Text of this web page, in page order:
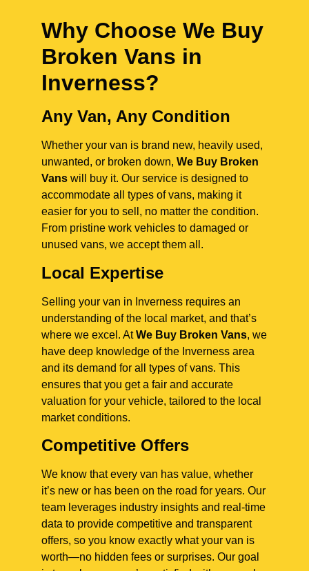
Why Choose We Buy
Broken Vans in
Inverness?
Any Van, Any Condition
Whether your van is brand new, heavily used,
unwanted, or broken down, We Buy Broken
Vans will buy it. Our service is designed to
accommodate all types of vans, making it
easier for you to sell, no matter the condition.
From pristine work vehicles to damaged or
unused vans, we accept them all.
Local Expertise
Selling your van in Inverness requires an
understanding of the local market, and that’s
where we excel. AtWe Buy Broken Vans, we
have deep knowledge of the Inverness area
and its demand for all types of vans. This
ensures that you get a fair and accurate
valuation for your vehicle, tailored to the local
market conditions.
Competitive Offers
We know that every van has value, whether
it’s new or has been on the road for years. Our
team leverages industry insights and real-time
data to provide competitive and transparent
offers, so you know exactly what your van is
worth—no hidden fees or surprises. Our goal